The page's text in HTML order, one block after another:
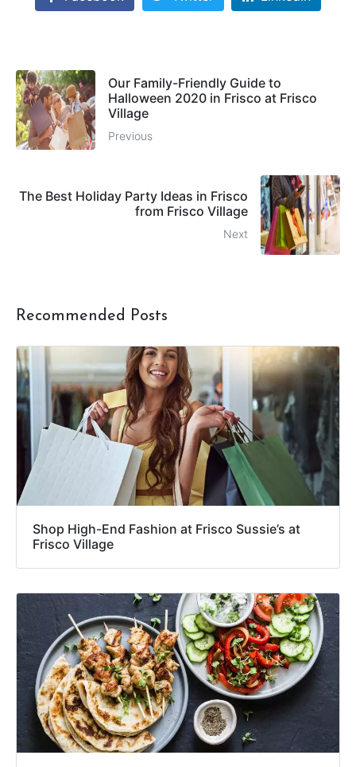
Our Family-Friendly Guide to
Halloween 2020 in Frisco at Frisco
Village
Previous
The Best Holiday Party Ideas in Frisco
from Frisco Village
Next
Recommended Posts
Shop High-End Fashion at Frisco Sussie’s at
Frisco Village